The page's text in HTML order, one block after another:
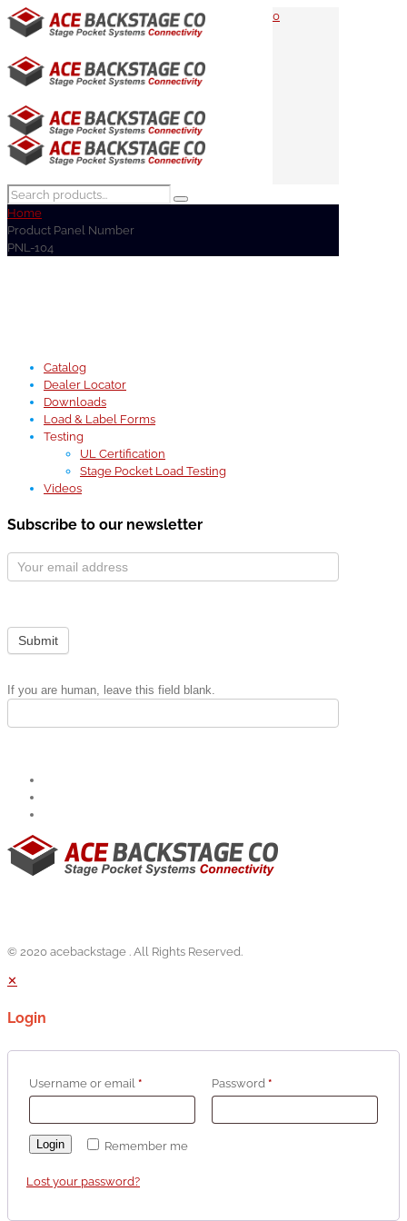
0
Home
Product Panel Number
PNL-104
Catalog
Dealer Locator
Downloads
Load & Label Forms
Testing
UL Certification
Stage Pocket Load Testing
Videos
Subscribe to our newsletter
Subscribe
Form
Submit
If you are human, leave this field blank.
© 2020 acebackstage . All Rights Reserved.
✕
Login
Username or email * Password *
Remember me
Login
Lost your password?